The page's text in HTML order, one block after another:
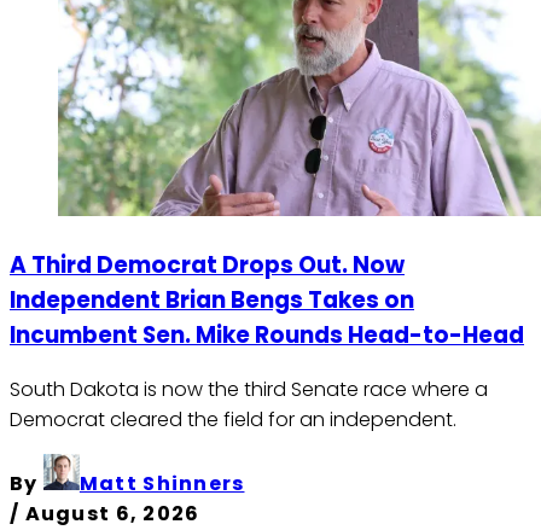
A Third Democrat Drops Out. Now
Independent Brian Bengs Takes on
Incumbent Sen. Mike Rounds Head-to-Head
South Dakota is now the third Senate race where a
Democrat cleared the field for an independent.
By
Matt Shinners
/ August 6, 2026